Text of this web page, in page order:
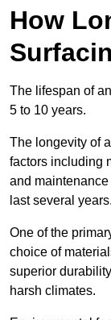
How
The lifespan of
5 to 10 years.
The longevity of
factors including
and
last several years.
One of the
choice of
superior
harsh climates.